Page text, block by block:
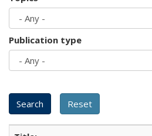
Publication type